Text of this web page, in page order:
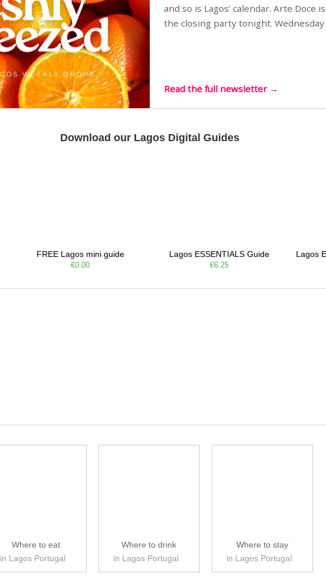
and so is Lagos’ calendar. Arte Doce
the closing party tonight.
Read the full newsletter →
Download our Lagos Digital Guides
FREE Lagos mini guide
€0.00
Lagos ESSENTIALS Guide
€6.25
Lagos
Where to eat
in Lagos Portugal
Where to drink
in Lagos Portugal
Where to stay
in Lagos Portugal